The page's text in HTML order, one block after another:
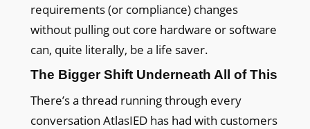
requirements (or compliance) changes
without pulling out core hardware or software
can, quite literally, be a life saver.
The Bigger Shift Underneath All of This
There’s a thread running through every
conversation AtlasIED has had with customers